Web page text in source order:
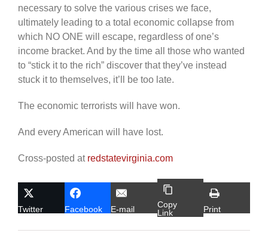
necessary to solve the various crises we face,
ultimately leading to a total economic collapse from
which NO ONE will escape, regardless of one’s
income bracket. And by the time all those who wanted
to “stick it to the rich” discover that they’ve instead
stuck it to themselves, it’ll be too late.
The economic terrorists will have won.
And every American will have lost.
Cross-posted at redstatevirginia.com
Twitter Facebook E-mail
Copy
Link
Print